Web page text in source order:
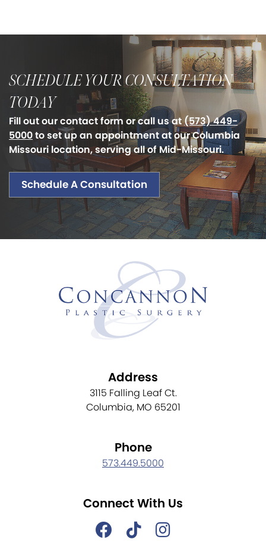
SCHEDULE YOUR CONSULTATION
TODAY
Fill out our contact form or call us at(573) 449-
5000to set up an appointment at our Columbia
Missouri location, serving all of Mid-Missouri.
Schedule A Consultation
Address
3115 Falling Leaf Ct.
Columbia, MO 65201
Phone
573.449.5000
Connect With Us